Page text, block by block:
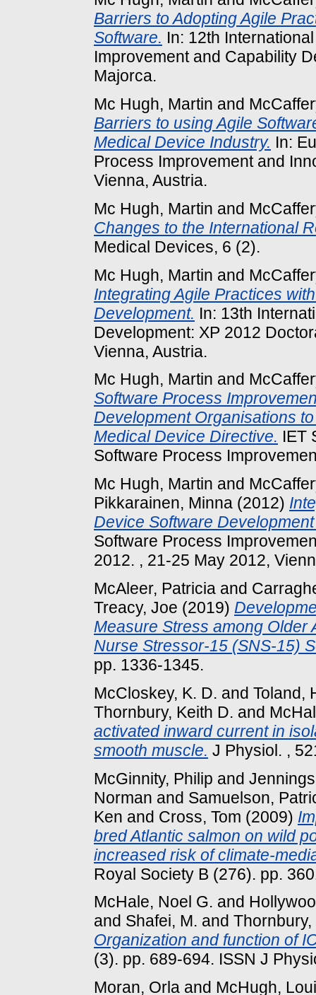
Barriers to Adopting Agile
Software. In: 12th
Improvement and Capability
Majorca.
Mc Hugh, Martin and
Barriers to using Agile
Medical Device Industry. In:
Process Improvement and
Vienna, Austria.
Mc Hugh, Martin and
Changes to the International
Medical Devices, 6 (2).
Mc Hugh, Martin and
Integrating Agile Practices
Development. In: 13th
Development: XP 2012
Vienna, Austria.
Mc Hugh, Martin and
Software Process
Development Organisations
Medical Device Directive. IET
Software Process
Mc Hugh, Martin and
Pikkarainen, Minna (2012)
Device Software
Software Process
2012. , 21-25 May 2012,
McAleer, Patricia and
Treacy, Joe (2019)
Measure Stress among Older
Nurse Stressor-15 (SNS-15)
pp. 1336-1345.
McCloskey, K. D. and Toland,
Thornbury, Keith D. and
activated inward current in
smooth muscle. J Physiol. ,
McGinnity, Philip and
Norman and Samuelson,
Ken and Cross, Tom (2009)
bred Atlantic salmon on wild
increased risk of climate-
Royal Society B (276). pp.
McHale, Noel G. and
and Shafei, M. and Thornbury,
Organization and function of
(3). pp. 689-694. ISSN J
Moran, Orla and McHugh,